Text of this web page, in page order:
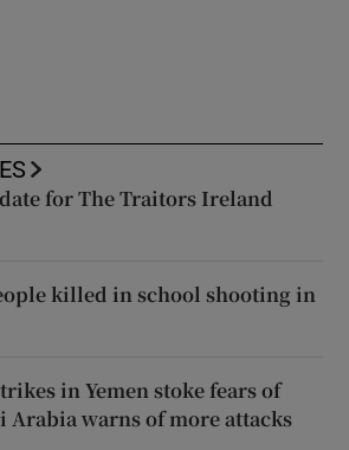
for The Traitors Ireland
killed in school shooting in
in Yemen stoke fears of
Arabia warns of more attacks